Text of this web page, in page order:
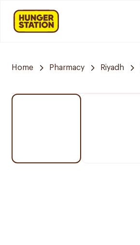
Home Pharmacy Riyadh